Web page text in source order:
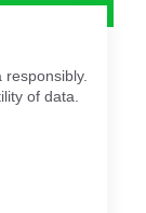
of data.